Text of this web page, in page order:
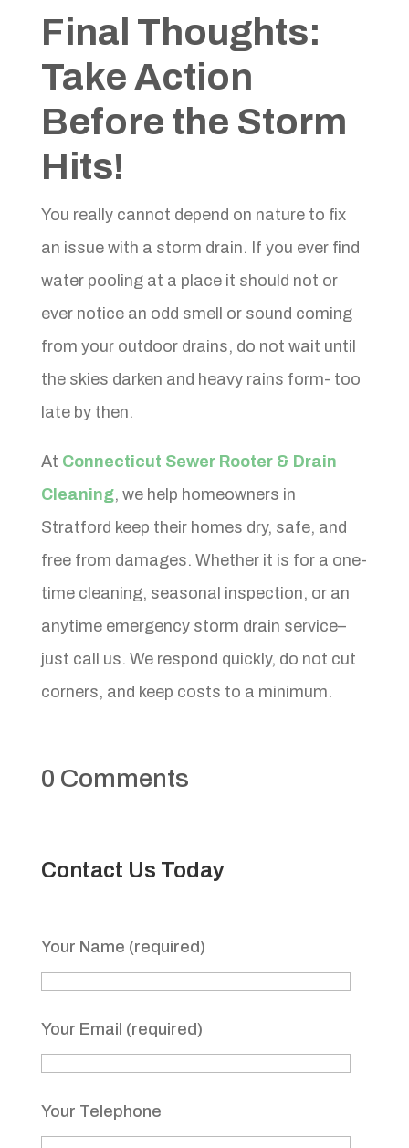
Final Thoughts:
Take Action
Before the Storm
Hits!
You really cannot depend on nature to fix
an issue with a storm drain. If you ever find
water pooling at a place it should not or
ever notice an odd smell or sound coming
from your outdoor drains, do not wait until
the skies darken and heavy rains form- too
late by then.
At Connecticut Sewer Rooter & Drain
Cleaning, we help homeowners in
Stratford keep their homes dry, safe, and
free from damages. Whether it is for a one-
time cleaning, seasonal inspection, or an
anytime emergency storm drain service–
just call us. We respond quickly, do not cut
corners, and keep costs to a minimum.
0 Comments
Contact Us Today
Your Name (required)
Your Email (required)
Your Telephone